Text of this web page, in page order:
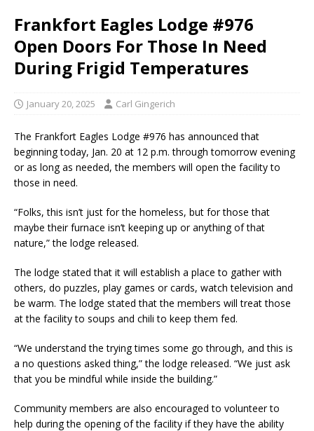
Frankfort Eagles Lodge #976
Open Doors For Those In Need
During Frigid Temperatures
January 20, 2025 Carl Gingerich
The Frankfort Eagles Lodge #976 has announced that
beginning today, Jan. 20 at 12 p.m. through tomorrow evening
or as long as needed, the members will open the facility to
those in need.
“Folks, this isn’t just for the homeless, but for those that
maybe their furnace isn’t keeping up or anything of that
nature,” the lodge released.
The lodge stated that it will establish a place to gather with
others, do puzzles, play games or cards, watch television and
be warm. The lodge stated that the members will treat those
at the facility to soups and chili to keep them fed.
“We understand the trying times some go through, and this is
a no questions asked thing,” the lodge released. “We just ask
that you be mindful while inside the building.”
Community members are also encouraged to volunteer to
help during the opening of the facility if they have the ability